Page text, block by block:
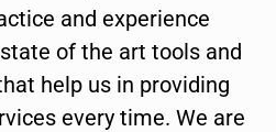
and experience
of the art tools and
help us in providing
every time. We are